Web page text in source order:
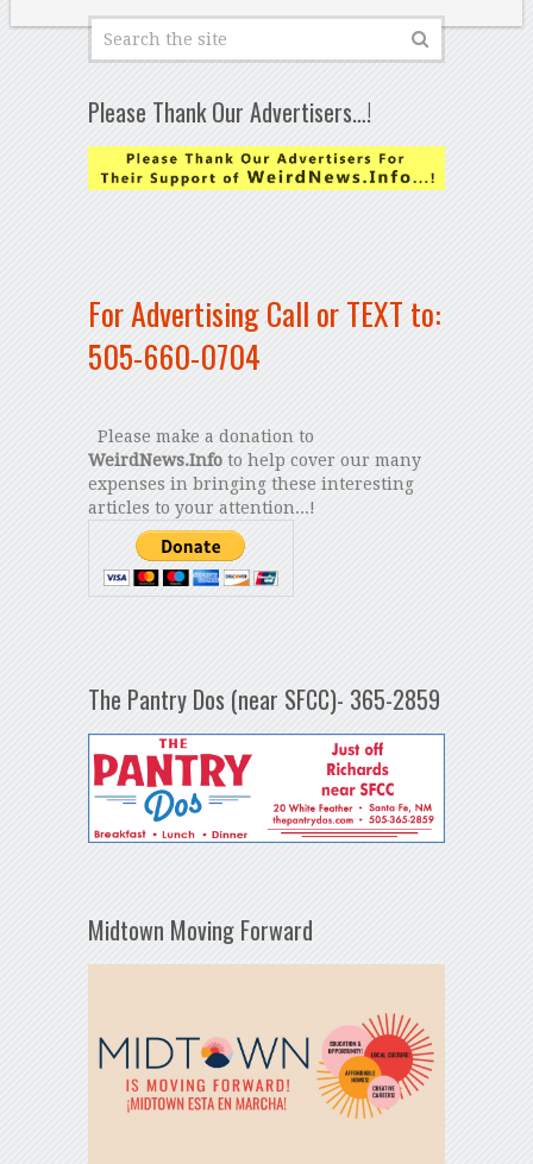
Please Thank Our Advertisers…!
For Advertising Call or TEXT to:
505-660-0704
Please make a donation to
WeirdNews.Infoto help cover our many
expenses in bringing these interesting
articles to your attention...!
The Pantry Dos (near SFCC)- 365-2859
Midtown Moving Forward